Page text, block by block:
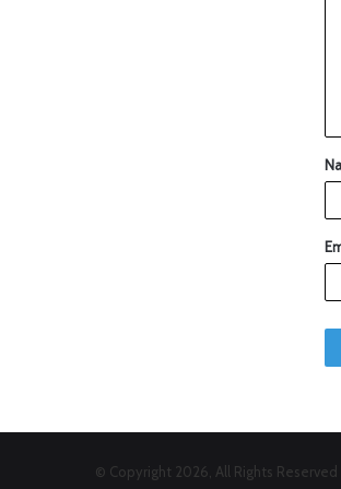
© Copyright 2026, All Rights